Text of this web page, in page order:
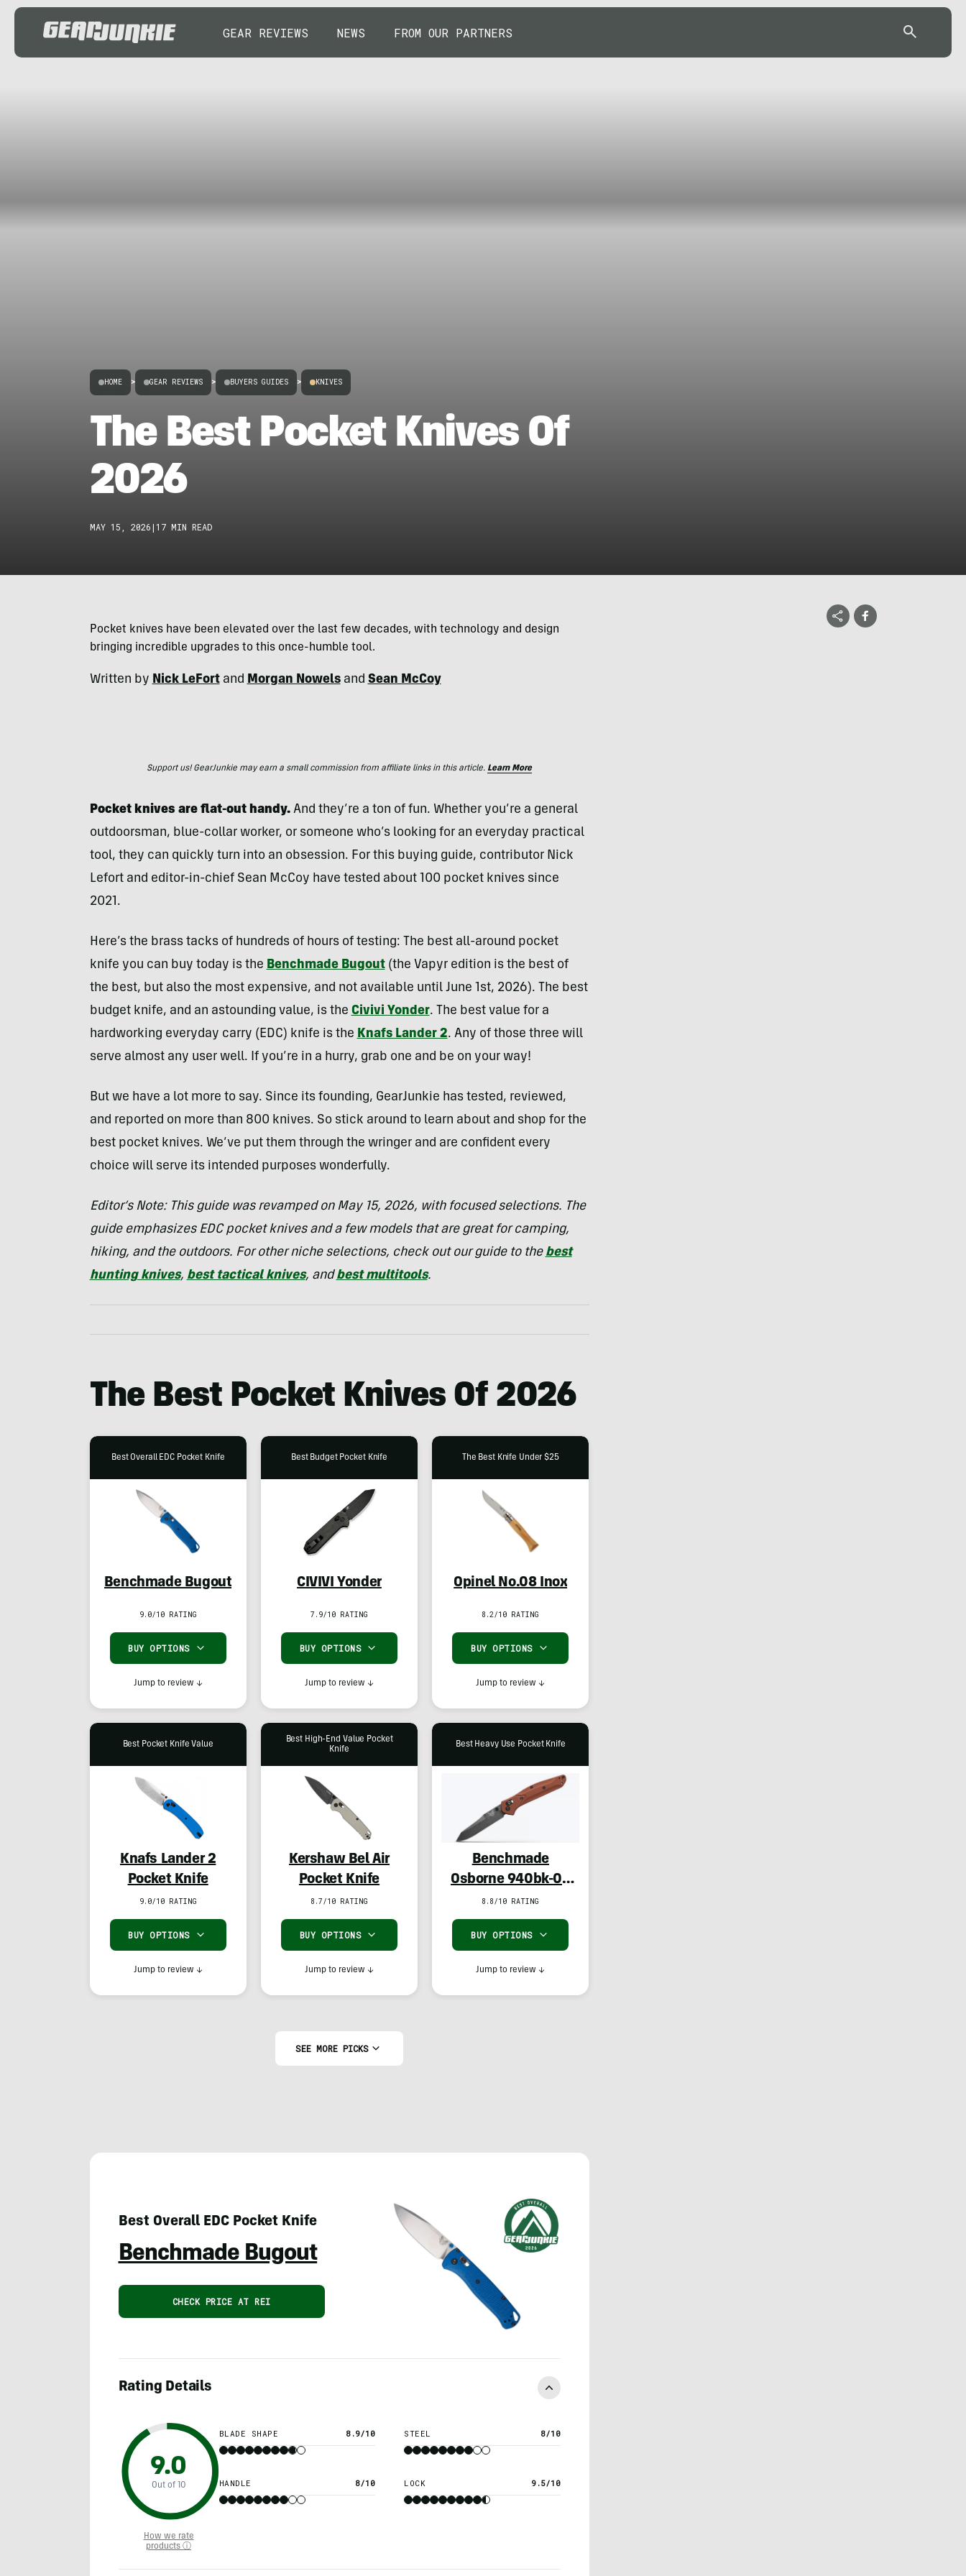
GEAR REVIEWS NEWS FROM OUR PARTNERS
HOME > GEAR REVIEWS > BUYERS GUIDES > KNIVES
The Best Pocket Knives Of
2026
MAY 15, 2026 |17 MIN READ
Pocket knives have been elevated over the last few decades, with technology and design
bringing incredible upgrades to this once-humble tool.
Written by Nick LeFortand Morgan Nowelsand Sean McCoy
Support us! GearJunkie may earn a small commission from affiliate links in this article. Learn More
Pocket knives are flat-out handy.And they’re a ton of fun. Whether you’re a general
outdoorsman, blue-collar worker, or someone who’s looking for an everyday practical
tool, they can quickly turn into an obsession. For this buying guide, contributor Nick
Lefort and editor-in-chief Sean McCoy have tested about 100 pocket knives since
2021.
Here’s the brass tacks of hundreds of hours of testing: The best all-around pocket
knife you can buy today is the Benchmade Bugout(the Vapyr edition is the best of
the best, but also the most expensive, and not available until June 1st, 2026). The best
budget knife, and an astounding value, is the Civivi Yonder. The best value for a
hardworking everyday carry (EDC) knife is the Knafs Lander 2. Any of those three will
serve almost any user well. If you’re in a hurry, grab one and be on your way!
But we have a lot more to say. Since its founding, GearJunkie has tested, reviewed,
and reported on more than 800 knives. So stick around to learn about and shop for the
best pocket knives. We’ve put them through the wringer and are confident every
choice will serve its intended purposes wonderfully.
Editor’s Note: This guide was revamped on May 15, 2026, with focused selections. The
guide emphasizes EDC pocket knives and a few models that are great for camping,
hiking, and the outdoors. For other niche selections, check out our guide to the best
hunting knives, best tactical knives, andbest multitools.
The Best Pocket Knives Of 2026
Best Overall EDC Pocket Knife
Benchmade Bugout
9.0/10 RATING
BUY OPTIONS
Jump to review ↓
Best Budget Pocket Knife
CIVIVI Yonder
7.9/10 RATING
BUY OPTIONS
Jump to review ↓
The Best Knife Under $25
Opinel No.08 Inox
8.2/10 RATING
BUY OPTIONS
Jump to review ↓
Best Pocket Knife Value
Knafs Lander 2
Pocket Knife
9.0/10 RATING
BUY OPTIONS
Jump to review ↓
Best High-End Value Pocket
Knife
Kershaw Bel Air
Pocket Knife
8.7/10 RATING
BUY OPTIONS
Jump to review ↓
Best Heavy Use Pocket Knife
Benchmade
Osborne 940bk-03
in MagnaCut
8.8/10 RATING
BUY OPTIONS
Jump to review ↓
SEE MORE PICKS
Best Overall EDC Pocket Knife
Benchmade Bugout
CHECK PRICE AT REI
Rating Details
9.0
Out of 10
How we rate
products ⓘ
BLADE SHAPE 8.9/10 STEEL 8/10
HANDLE 8/10 LOCK 9.5/10